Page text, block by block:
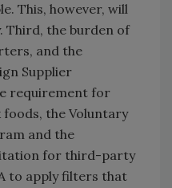
This, however, will
Third, the burden of
and the
Supplier
requirement for
the Voluntary
and the
for third-party
to apply filters that